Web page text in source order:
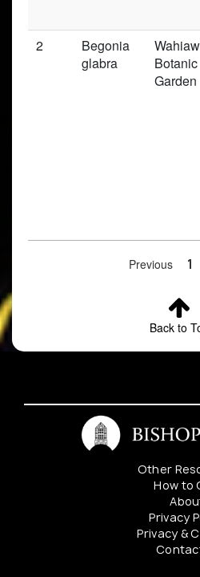
2
Begonia
glabra
Botanic
Garden
Previous 1
Back to
Other
How to
Privacy
Privacy &